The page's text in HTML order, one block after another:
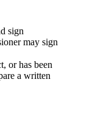
sign
may sign
or has been
a written